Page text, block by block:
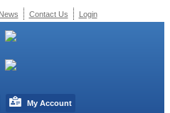
News Contact Us Login
My Account